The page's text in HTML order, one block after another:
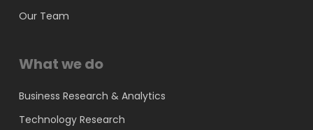
Our Team
What we do
Business Research & Analytics
Technology Research